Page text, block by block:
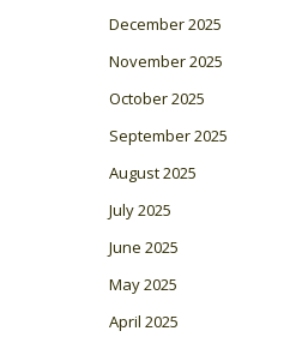
December 2025
November 2025
October 2025
September 2025
August 2025
July 2025
June 2025
May 2025
April 2025